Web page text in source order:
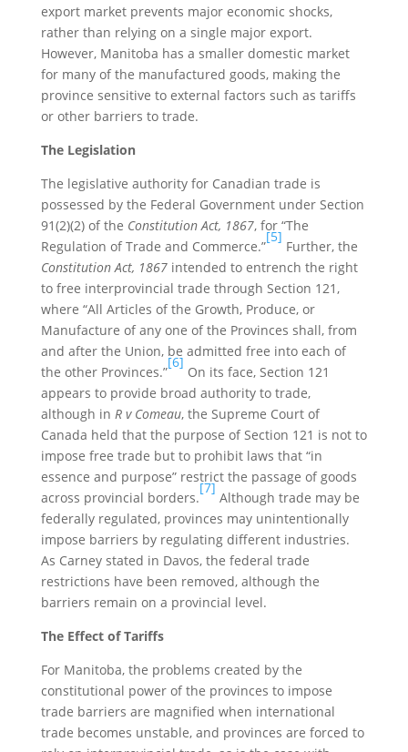
export market prevents major economic shocks,
rather than relying on a single major export.
However, Manitoba has a smaller domestic market
for many of the manufactured goods, making the
province sensitive to external factors such as tariffs
or other barriers to trade.
The Legislation
The legislative authority for Canadian trade is
possessed by the Federal Government under Section
91(2)(2) of the Constitution Act, 1867, for “The
Regulation of Trade and Commerce.”
[5]
Further, the
Constitution Act, 1867intended to entrench the right
to free interprovincial trade through Section 121,
where “All Articles of the Growth, Produce, or
Manufacture of any one of the Provinces shall, from
and after the Union, be admitted free into each of
the other Provinces.”
[6]
On its face, Section 121
appears to provide broad authority to trade,
although in R v Comeau, the Supreme Court of
Canada held that the purpose of Section 121 is not to
impose free trade but to prohibit laws that “in
essence and purpose” restrict the passage of goods
across provincial borders.
[7]
Although trade may be
federally regulated, provinces may unintentionally
impose barriers by regulating different industries.
As Carney stated in Davos, the federal trade
restrictions have been removed, although the
barriers remain on a provincial level.
The Effect of Tariffs
For Manitoba, the problems created by the
constitutional power of the provinces to impose
trade barriers are magnified when international
trade becomes unstable, and provinces are forced to